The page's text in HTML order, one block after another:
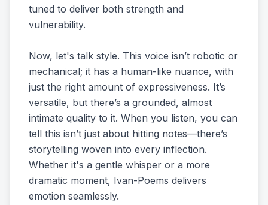
tuned to deliver both strength and
vulnerability.
Now, let's talk style. This voice isn’t robotic or
mechanical; it has a human-like nuance, with
just the right amount of expressiveness. It’s
versatile, but there’s a grounded, almost
intimate quality to it. When you listen, you can
tell this isn’t just about hitting notes—there’s
storytelling woven into every inflection.
Whether it's a gentle whisper or a more
dramatic moment, Ivan-Poems delivers
emotion seamlessly.